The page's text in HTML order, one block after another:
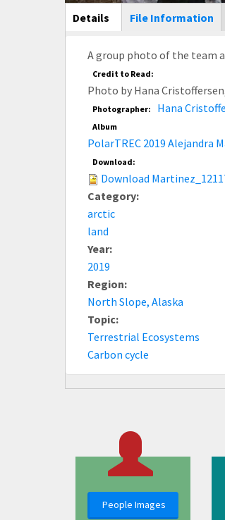
Main Display
Details (active
tab)
File Information
A group photo of the team
Credit to Read:
Photo by Hana
Photographer: Hana
Album
PolarTREC 2019 Alejandra
Download:
Download
Category:
arctic
land
Year:
2019
Region:
North Slope, Alaska
Topic:
Terrestrial Ecosystems
Carbon cycle
People Images